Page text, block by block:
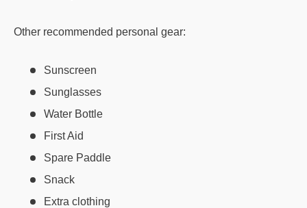
Other recommended personal gear:
Sunscreen
Sunglasses
Water Bottle
First Aid
Spare Paddle
Snack
Extra clothing